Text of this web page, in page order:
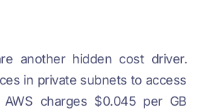
another hidden cost driver.
in private subnets to access
charges $0.045 per GB